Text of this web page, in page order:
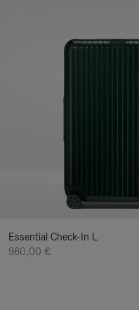
Essential Check-In L
960,00 €